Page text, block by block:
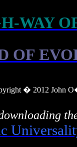
WAY
OF
� 2012 John